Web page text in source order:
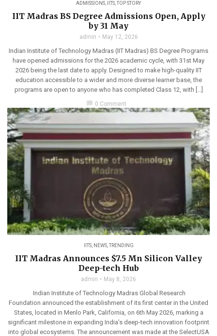
ADMISSIONS, IITS,TOP STORY
IIT Madras BS Degree Admissions Open, Apply
by 31 May
admin May 12, 2026
Indian Institute of Technology Madras (IIT Madras) BS Degree Programs
have opened admissions for the 2026 academic cycle, with 31st May
2026 being the last date to apply. Designed to make high-quality IIT
education accessible to a wider and more diverse learner base, the
programs are open to anyone who has completed Class 12, with […]
chat_bubble 0 Comment
IITS, NEWS,TRENDING
IIT Madras Announces $7.5 Mn Silicon Valley
Deep-tech Hub
admin May 8, 2026
Indian Institute of Technology Madras Global Research
Foundation announced the establishment of its first center in the United
States, located in Menlo Park, California, on 6th May 2026, marking a
significant milestone in expanding India’s deep-tech innovation footprint
into global ecosystems. The announcement was made at the SelectUSA